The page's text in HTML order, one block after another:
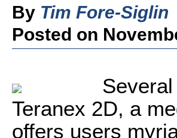
By Tim Fore-Siglin
Posted on
Teranex 2D, a
offers users